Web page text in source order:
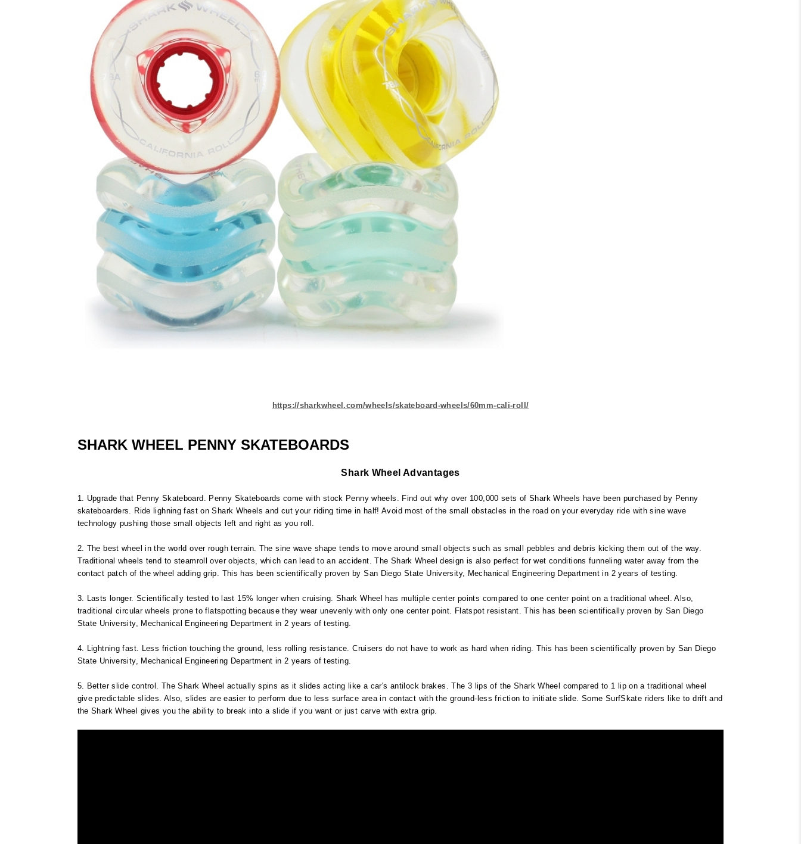
https://sharkwheel.com/wheels/skateboard-wheels/60mm-cali-roll/
SHARK WHEEL PENNY SKATEBOARDS
Shark Wheel Advantages
1. Upgrade that Penny Skateboard. Penny Skateboards come with stock Penny wheels. Find out why over 100,000 sets of Shark Wheels have been purchased by Penny
skateboarders. Ride lighning fast on Shark Wheels and cut your riding time in half! Avoid most of the small obstacles in the road on your everyday ride with sine wave
technology pushing those small objects left and right as you roll.
2. The best wheel in the world over rough terrain. The sine wave shape tends to move around small objects such as small pebbles and debris kicking them out of the way.
Traditional wheels tend to steamroll over objects, which can lead to an accident. The Shark Wheel design is also perfect for wet conditions funneling water away from the
contact patch of the wheel adding grip. This has been scientifically proven by San Diego State University, Mechanical Engineering Department in 2 years of testing.
3. Lasts longer. Scientifically tested to last 15% longer when cruising. Shark Wheel has multiple center points compared to one center point on a traditional wheel. Also,
traditional circular wheels prone to flatspotting because they wear unevenly with only one center point. Flatspot resistant. This has been scientifically proven by San Diego
State University, Mechanical Engineering Department in 2 years of testing.
4. Lightning fast. Less friction touching the ground, less rolling resistance. Cruisers do not have to work as hard when riding. This has been scientifically proven by San Diego
State University, Mechanical Engineering Department in 2 years of testing.
5. Better slide control. The Shark Wheel actually spins as it slides acting like a car's antilock brakes. The 3 lips of the Shark Wheel compared to 1 lip on a traditional wheel
give predictable slides. Also, slides are easier to perform due to less surface area in contact with the ground-less friction to initiate slide. Some SurfSkate riders like to drift and
the Shark Wheel gives you the ability to break into a slide if you want or just carve with extra grip.